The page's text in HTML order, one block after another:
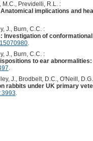
M.C., Previdelli, R.L. :
implications and
J., Burn, C.C. :
Investigation of
.
J., Burn, C.C. :
to ear
.
J., Brodbelt, D.C., O'Neill,
rabbits under UK primary
.